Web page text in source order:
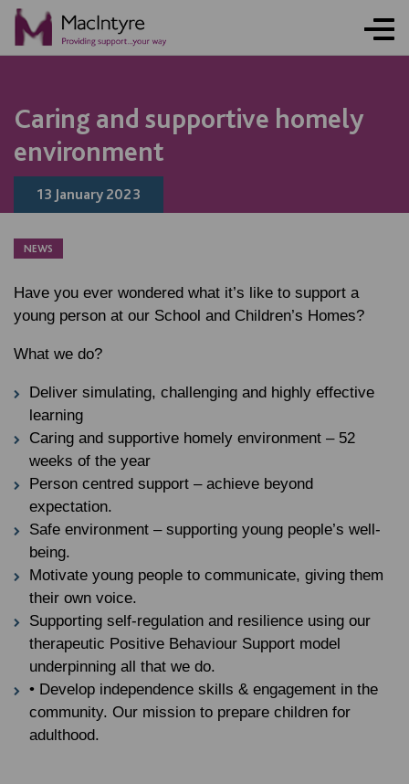
Caring and supportive homely
environment
13 January 2023
NEWS
Have you ever wondered what it’s like to support a
young person at our School and Children’s Homes?
What we do?
Deliver simulating, challenging and highly effective
learning
Caring and supportive homely environment – 52
weeks of the year
Person centred support – achieve beyond
expectation.
Safe environment – supporting young people’s well-
being.
Motivate young people to communicate, giving them
their own voice.
Supporting self-regulation and resilience using our
therapeutic Positive Behaviour Support model
underpinning all that we do.
• Develop independence skills & engagement in the
community. Our mission to prepare children for
adulthood.
NEWS
NEWS
NEWS
NEWS